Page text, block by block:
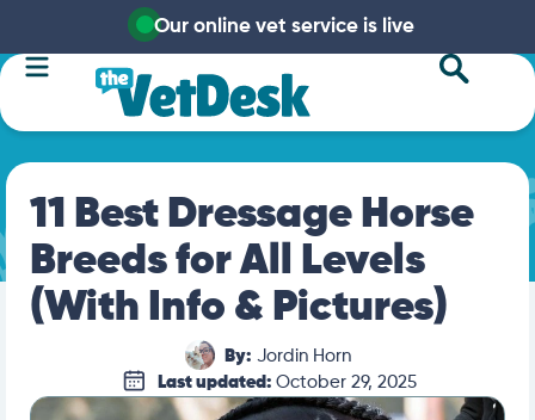
Our online vet service is live
11 Best Dressage Horse
Breeds for All Levels
(With Info & Pictures)
By: Jordin Horn
Last updated: October 29, 2025